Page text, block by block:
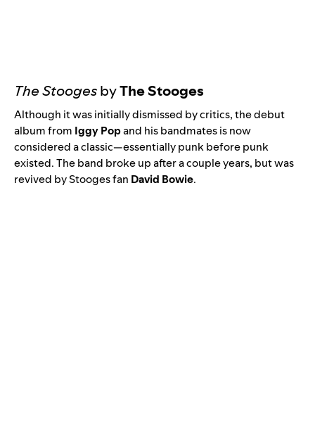
The StoogesbyThe Stooges
Although it was initially dismissed by critics, the debut
album from Iggy Popand his bandmates is now
considered a classic—essentially punk before punk
existed. The band broke up after a couple years, but was
revived by Stooges fan David Bowie.